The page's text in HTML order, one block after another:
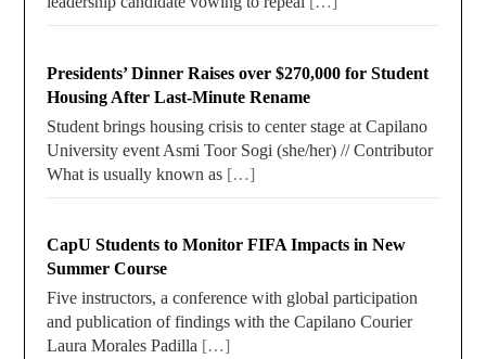
Presidents’ Dinner Raises over $270,000 for Student
Housing After Last-Minute Rename
Student brings housing crisis to center stage at Capilano
University event Asmi Toor Sogi (she/her) // Contributor
What is usually known as […]
CapU Students to Monitor FIFA Impacts in New
Summer Course
Five instructors, a conference with global participation
and publication of findings with the Capilano Courier
Laura Morales Padilla […]